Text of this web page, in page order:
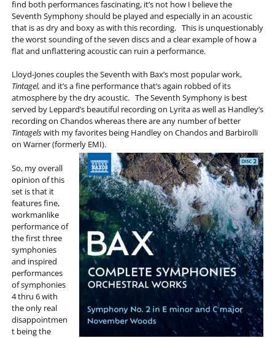
find both performances fascinating, it’s not how I believe the
Seventh Symphony should be played and especially in an acoustic
that is as dry and boxy as with this recording. This is unquestionably
the worst sounding of the seven discs and a clear example of how a
flat and unflattering acoustic can ruin a performance.
Lloyd-Jones couples the Seventh with Bax’s most popular work,
Tintagel, and it’s a fine performance that’s again robbed of its
atmosphere by the dry acoustic. The Seventh Symphony is best
served by Leppard’s beautiful recording on Lyrita as well as Handley’s
recording on Chandos whereas there are any number of better
Tintagelswith my favorites being Handley on Chandos and Barbirolli
on Warner (formerly EMI).
So, my overall
opinion of this
set is that it
features fine,
workmanlike
performance of
the first three
symphonies
and inspired
performances
of symphonies
4 thru 6 with
the only real
disappointmen
t being the